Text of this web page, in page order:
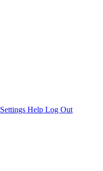
Settings Help Log Out